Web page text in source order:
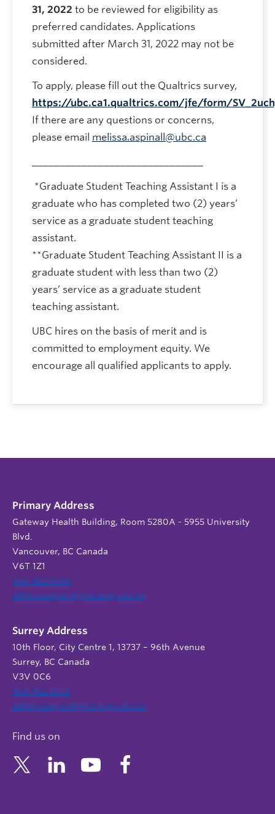
31, 2022 to be reviewed for eligibility as
preferred candidates. Applications
submitted after March 31, 2022 may not be
considered.
To apply, please fill out the Qualtrics survey,
https://ubc.ca1.qualtrics.com/jfe/form/
If there are any questions or concerns,
please email melissa.aspinall@ubc.ca
*Graduate Student Teaching Assistant I is a
graduate who has completed two (2) years’
service as a graduate student teaching
assistant.
**Graduate Student Teaching Assistant II is a
graduate student with less than two (2)
years’ service as a graduate student
teaching assistant.
UBC hires on the basis of merit and is
committed to employment equity. We
encourage all qualified applicants to apply.
Primary Address
Gateway Health Building, Room 5280A - 5955 University
Blvd.
Vancouver, BC Canada
V6T 1Z1
604 822 9588
admin.support@nursing.ubc.ca
Surrey Address
10th Floor, City Centre 1, 13737 – 96th Avenue
Surrey, BC Canada
V3V 0C6
604 822 6652
admin.support@nursing.ubc.ca
Find us on